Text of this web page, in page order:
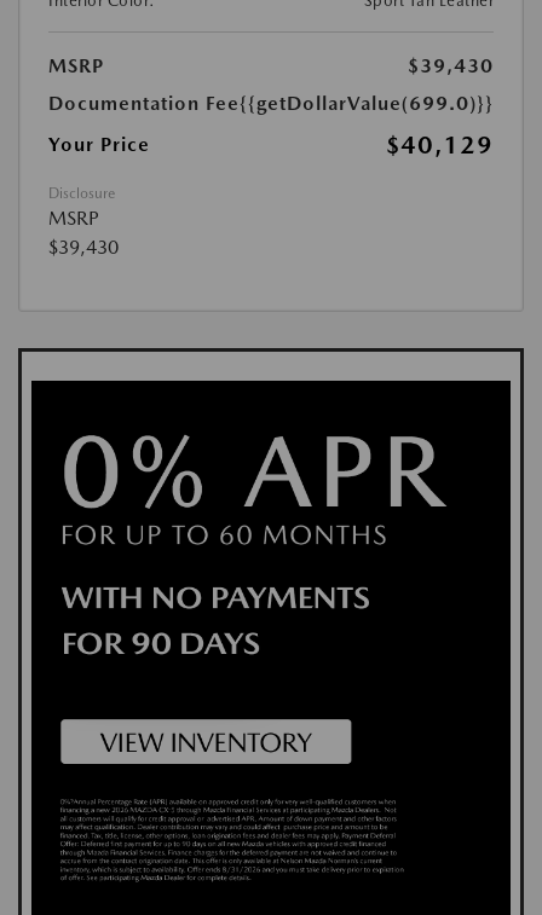
MSRP
$39,430
Documentation Fee{{getDollarValue(699.0)}}
Your Price
$40,129
Disclosure
MSRP
$39,430